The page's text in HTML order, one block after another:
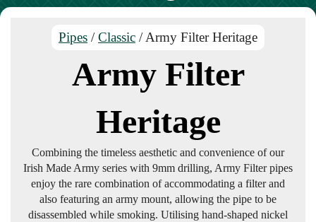
Pipes /Classic / Army Filter Heritage
Army Filter
Heritage
Combining the timeless aesthetic and convenience of our
Irish Made Army series with 9mm drilling, Army Filter pipes
enjoy the rare combination of accommodating a filter and
also featuring an army mount, allowing the pipe to be
disassembled while smoking. Utilising hand-shaped nickel